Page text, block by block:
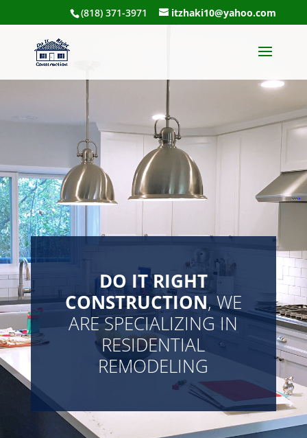
(818) 371-3971 itzhaki10@yahoo.com
DO IT RIGHT
CONSTRUCTION, WE
ARE SPECIALIZING IN
RESIDENTIAL
REMODELING